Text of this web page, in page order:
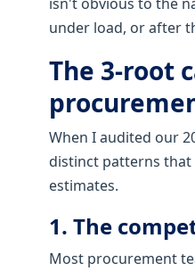
under load, or after
The 3-root
When I audited our
distinct patterns that
estimates.
1. The
Most procurement